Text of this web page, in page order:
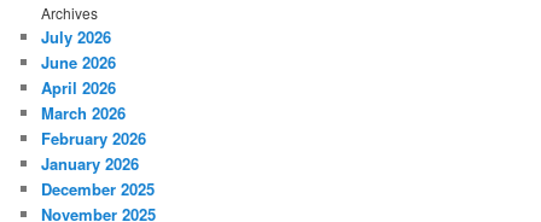
Archives
July 2026
June 2026
April 2026
March 2026
February 2026
January 2026
December 2025
November 2025